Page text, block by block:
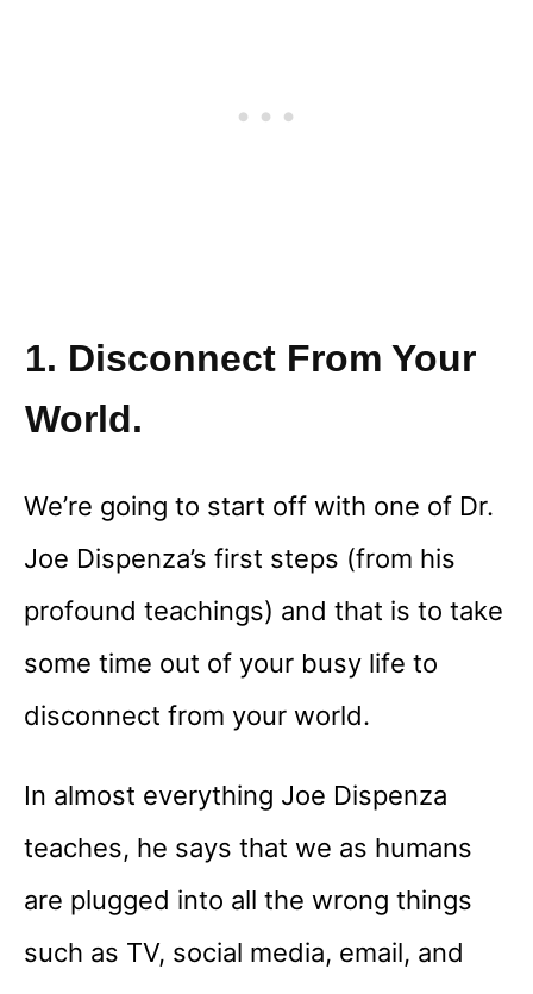
1. Disconnect From Your
World.
We’re going to start off with one of Dr.
Joe Dispenza’s first steps (from his
profound teachings) and that is to take
some time out of your busy life to
disconnect from your world.
In almost everything Joe Dispenza
teaches, he says that we as humans
are plugged into all the wrong things
such as TV, social media, email, and